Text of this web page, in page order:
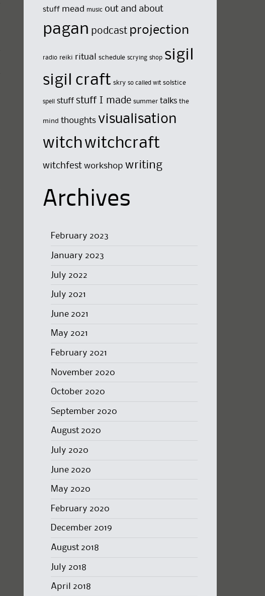
stuff mead music out and about
pagan podcast projection
radio reiki ritual schedule scrying shop sigil
sigil craft skry so called wit solstice
spell stuff stuff I made summer talks the
mind thoughts visualisation
witch witchcraft
witchfest workshop writing
Archives
February 2023
January 2023
July 2022
July 2021
June 2021
May 2021
February 2021
November 2020
October 2020
September 2020
August 2020
July 2020
June 2020
May 2020
February 2020
December 2019
August 2018
July 2018
April 2018